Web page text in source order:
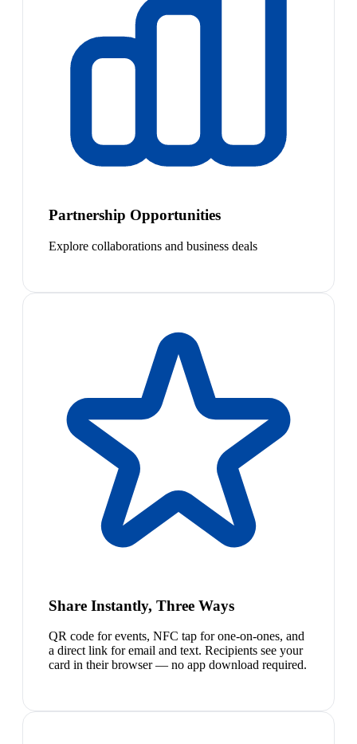
Partnership Opportunities
Explore collaborations and business deals
Share Instantly, Three Ways
QR code for events, NFC tap for one-on-ones, and
a direct link for email and text. Recipients see your
card in their browser — no app download required.